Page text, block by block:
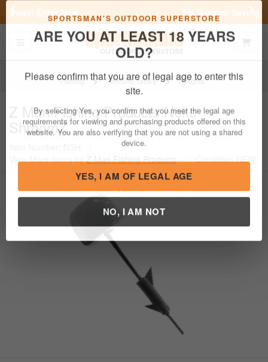
SPORTSMAN'S OUTDOOR SUPERSTORE
ARE YOU AT LEAST 18 YEARS
OLD?
Please confirm that you are of legal age to enter this
site.
By selecting Yes, you confirm that you meet the legal age
requirements for viewing and purchasing products offered on this
website. You are also verifying that you are not using a shared
device.
YES, I AM OF LEGAL AGE
NO, I AM NOT
FN Summer Savings! Shop Now
Previous
Toggle navigation
Fishing Terminal Tackle Weights
Z Man Fishing ProductsNeko
ShroomZ
View More Items byZ Man Fishing Products / Condition: NEW